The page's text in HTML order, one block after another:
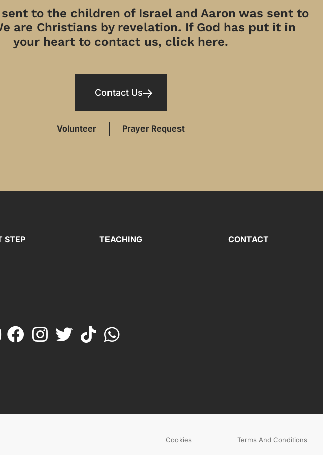
sent to the children of Israel and Aaron was sent to
are Christians by revelation. If God has put it in
your heart to contact us, click here.
Contact Us
Volunteer Prayer Request
STEP TEACHING CONTACT
Cookies Terms And Conditions